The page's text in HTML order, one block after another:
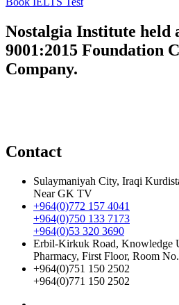
Nostalgia Institute held
9001:2015 Foundation
Company.
Contact
Sulaymaniyah City, Iraqi
Near GK TV
+964(0)772 157 4041
+964(0)750 133 7173
+964(0)53 320 3690
Erbil-Kirkuk Road, Knowledge
Pharmacy, First Floor, Room
+964(0)751 150 2502
+964(0)771 150 2502